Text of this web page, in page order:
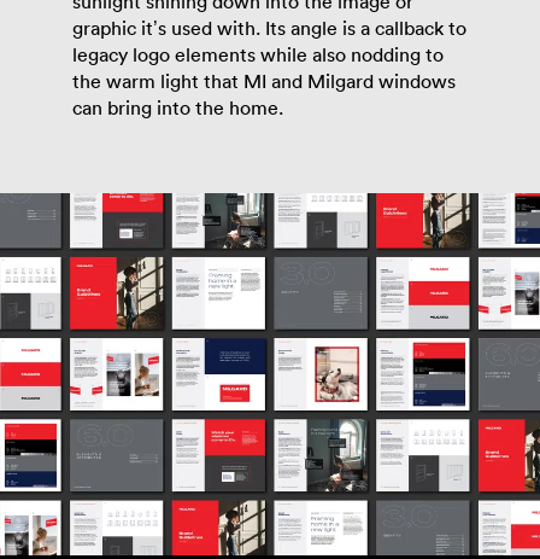
graphic it’s used with. Its angle is a callback to
legacy logo elements while also nodding to
the warm light that MI and Milgard windows
can bring into the home.